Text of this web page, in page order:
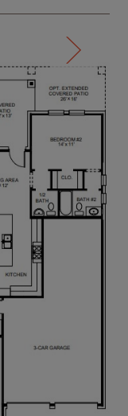
tub, a glass-
in closets, and
private guest
off the
bathroom.
additional
private
Completing